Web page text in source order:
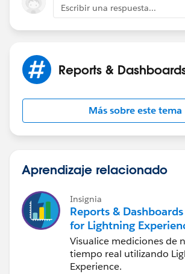
Escribir una respuesta...
Reports &
Más sobre este tema
Aprendizaje relacionado
Insignia
Reports & Dashboards
for Lightning
Visualice mediciones de
tiempo real utilizando
Experience.